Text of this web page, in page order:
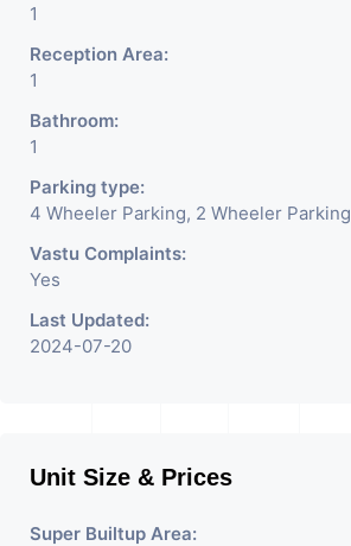
1
Reception Area:
1
Bathroom:
1
Parking type:
4 Wheeler Parking, 2 Wheeler Parking
Vastu Complaints:
Yes
Last Updated:
2024-07-20
Unit Size & Prices
Super Builtup Area: